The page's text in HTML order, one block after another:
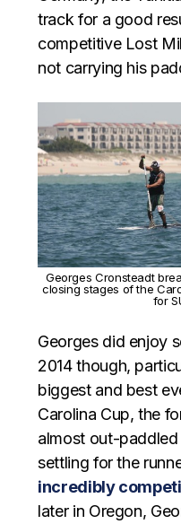
track for a good
competitive Lost
not carrying his
Georges Cronsteadt
closing stages of the
for
Georges did enjoy
2014 though,
biggest and best
Carolina Cup, the
almost out-
settling for the
incredibly
later in Oregon,